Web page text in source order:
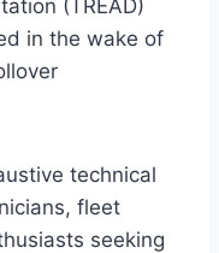
(TREAD)
in the wake of
technical
fleet
seeking